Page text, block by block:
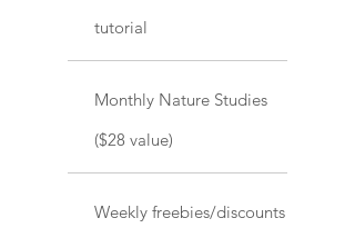
tutorial
Monthly Nature Studies
($28 value)
Weekly freebies/discounts